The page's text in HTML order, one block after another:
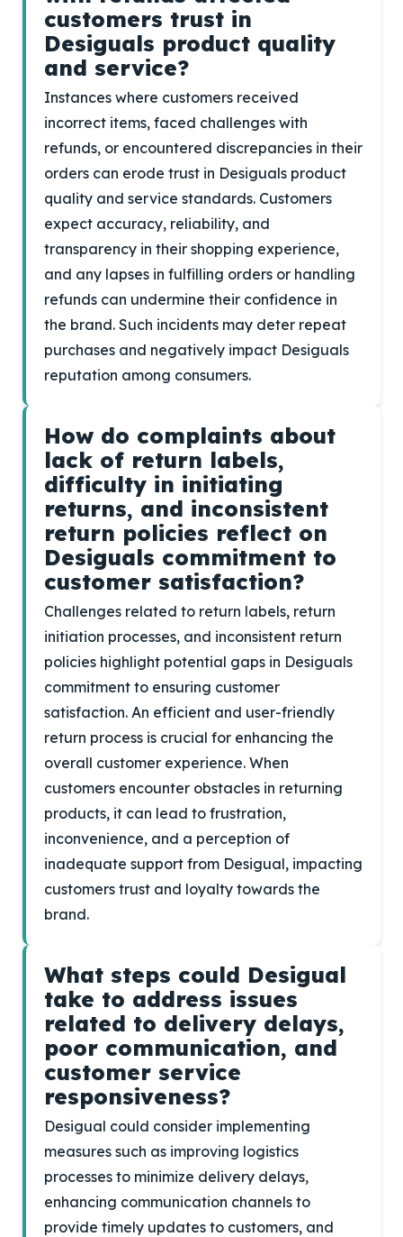
customers trust in
Desiguals product quality
and service?
Instances where customers received
incorrect items, faced challenges with
refunds, or encountered discrepancies in their
orders can erode trust in Desiguals product
quality and service standards. Customers
expect accuracy, reliability, and
transparency in their shopping experience,
and any lapses in fulfilling orders or handling
refunds can undermine their confidence in
the brand. Such incidents may deter repeat
purchases and negatively impact Desiguals
reputation among consumers.
How do complaints about
lack of return labels,
difficulty in initiating
returns, and inconsistent
return policies reflect on
Desiguals commitment to
customer satisfaction?
Challenges related to return labels, return
initiation processes, and inconsistent return
policies highlight potential gaps in Desiguals
commitment to ensuring customer
satisfaction. An efficient and user-friendly
return process is crucial for enhancing the
overall customer experience. When
customers encounter obstacles in returning
products, it can lead to frustration,
inconvenience, and a perception of
inadequate support from Desigual, impacting
customers trust and loyalty towards the
brand.
What steps could Desigual
take to address issues
related to delivery delays,
poor communication, and
customer service
responsiveness?
Desigual could consider implementing
measures such as improving logistics
processes to minimize delivery delays,
enhancing communication channels to
provide timely updates to customers, and